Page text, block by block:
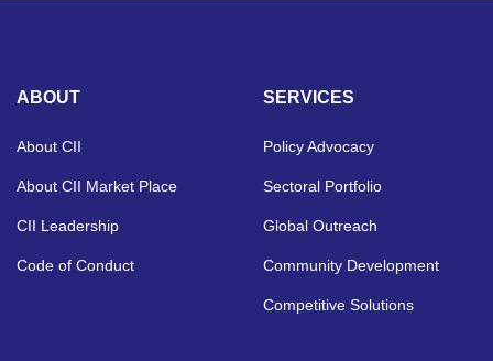
ABOUT
About CII
About CII Market Place
CII Leadership
Code of Conduct
SERVICES
Policy Advocacy
Sectoral Portfolio
Global Outreach
Community Development
Competitive Solutions